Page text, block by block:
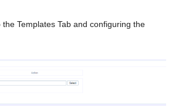
Templates Tab and configuring the